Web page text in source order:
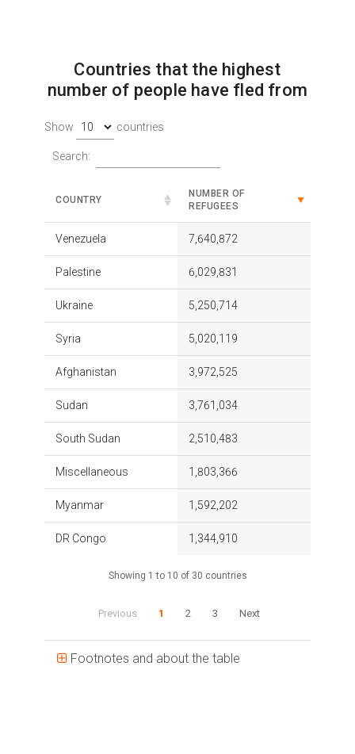
Countries that the highest
number of people have fled from
Show countries
Search:
COUNTRY
NUMBER OF
REFUGEES
Venezuela 7,640,872
Palestine 6,029,831
Ukraine 5,250,714
Syria 5,020,119
Afghanistan 3,972,525
Sudan 3,761,034
South Sudan 2,510,483
Miscellaneous 1,803,366
Myanmar 1,592,202
DR Congo 1,344,910
Showing 1 to 10 of 30 countries
Previous 1 2 3 Next
Footnotes and about the table